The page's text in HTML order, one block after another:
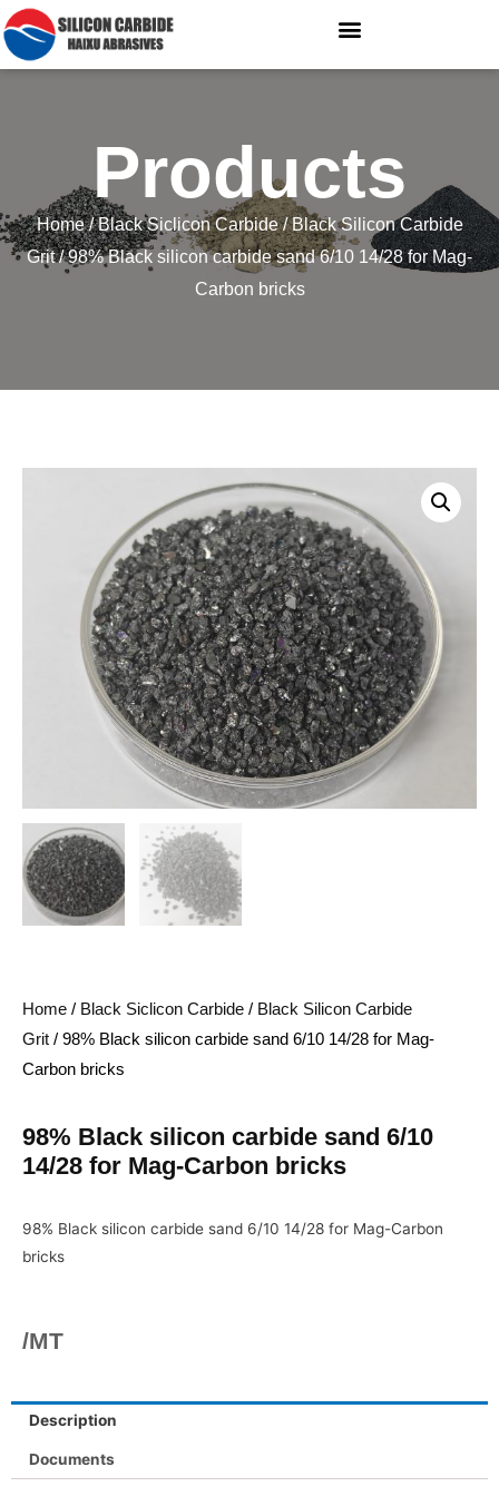
Products
Home/Black Siclicon Carbide/Black Silicon Carbide
Grit/ 98% Black silicon carbide sand 6/10 14/28 for Mag-
Carbon bricks
Home / Black Siclicon Carbide / Black Silicon Carbide
Grit / 98% Black silicon carbide sand 6/10 14/28 for Mag-
Carbon bricks
98% Black silicon carbide sand 6/10
14/28 for Mag-Carbon bricks
98% Black silicon carbide sand 6/10 14/28 for Mag-Carbon
bricks
/MT
Description
Documents